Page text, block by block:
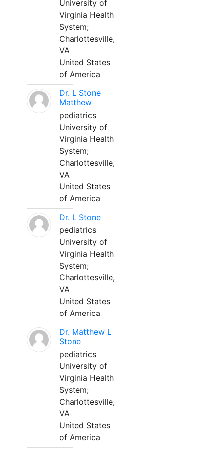
University of
Virginia Health
System;
Charlottesville,
VA
United States
of America
Dr. L Stone
Matthew
pediatrics
University of
Virginia Health
System;
Charlottesville,
VA
United States
of America
Dr. L Stone
pediatrics
University of
Virginia Health
System;
Charlottesville,
VA
United States
of America
Dr. Matthew L
Stone
pediatrics
University of
Virginia Health
System;
Charlottesville,
VA
United States
of America